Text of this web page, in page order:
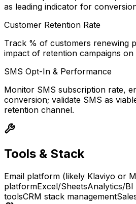
as leading indicator for
Customer Retention Rate
Track % of customers renewing
impact of retention campaigns
SMS Opt-In & Performance
Monitor SMS subscription rate,
conversion; validate SMS as
retention channel.
Tools & Stack
Email platform (likely Klaviyo or
platformExcel/SheetsAnalytics/BI
toolsCRM stack management